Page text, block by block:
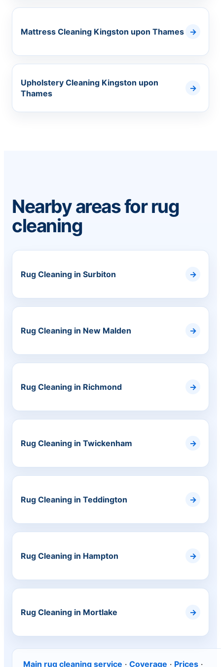
Mattress Cleaning Kingston upon Thames
Upholstery Cleaning Kingston upon
Thames
Nearby areas for rug
cleaning
Rug Cleaning in Surbiton
Rug Cleaning in New Malden
Rug Cleaning in Richmond
Rug Cleaning in Twickenham
Rug Cleaning in Teddington
Rug Cleaning in Hampton
Rug Cleaning in Mortlake
Main rug cleaning service · Coverage · Prices ·